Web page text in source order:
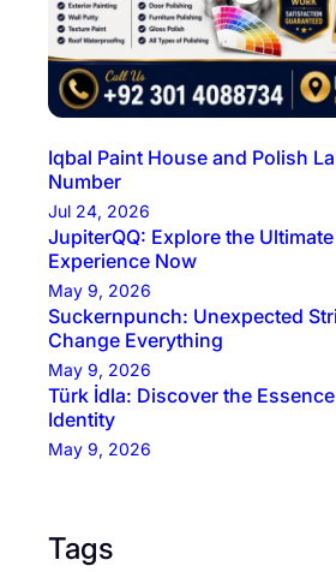
Iqbal Paint House and Polish
Number
Jul 24, 2026
JupiterQQ: Explore the
Experience Now
May 9, 2026
Suckernpunch: Unexpected
Change Everything
May 9, 2026
Türk İdla: Discover the
Identity
May 9, 2026
Tags